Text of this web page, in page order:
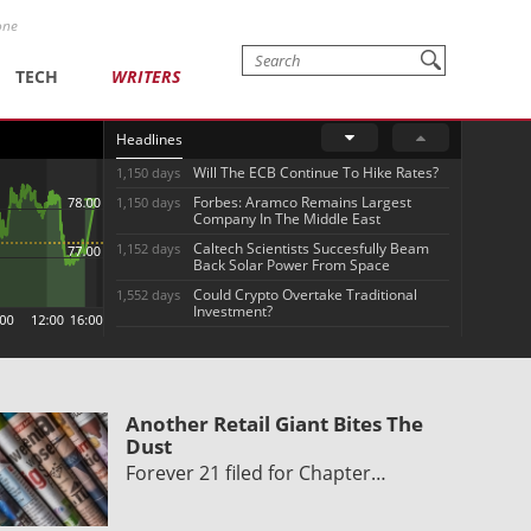
TECH WRITERS
Headlines
1,150 days Will The ECB Continue To Hike Rates?
1,150 days
Forbes: Aramco Remains Largest
Company In The Middle East
1,152 days
Caltech Scientists Succesfully Beam
Back Solar Power From Space
1,552 days
Could Crypto Overtake Traditional
Investment?
Another Retail Giant Bites The
Dust
Forever 21 filed for Chapter…